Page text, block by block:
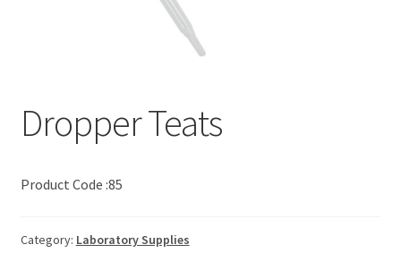
Dropper Teats
Product Code :85
Category: Laboratory Supplies